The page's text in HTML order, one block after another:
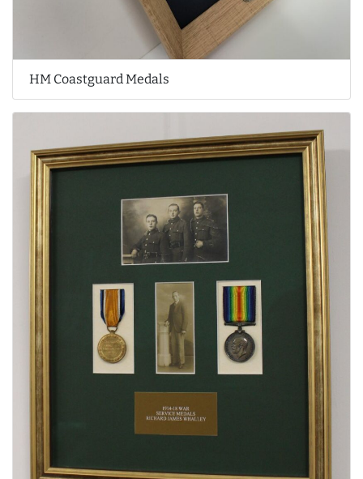
HM Coastguard Medals